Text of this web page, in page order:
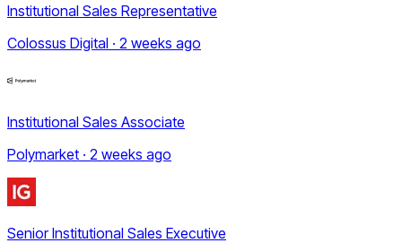
Institutional Sales Representative
Colossus Digital · 2 weeks ago
Institutional Sales Associate
Polymarket · 2 weeks ago
Senior Institutional Sales Executive